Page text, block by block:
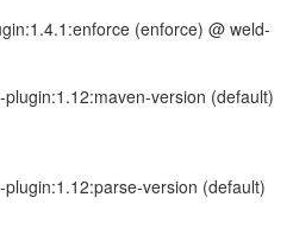
(enforce) @ weld-
version (default)
version (default)